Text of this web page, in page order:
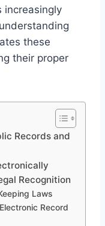
increasingly
these
their proper
Records and
Recognition
Laws
Record